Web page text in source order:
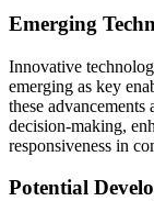
Emerging
Innovative
emerging as key
these
decision-making,
responsiveness in
Potential